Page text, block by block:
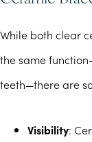
While both clear
the same
teeth—there are
Visibility: